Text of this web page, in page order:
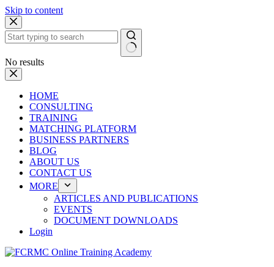
Skip to content
No results
HOME
CONSULTING
TRAINING
MATCHING PLATFORM
BUSINESS PARTNERS
BLOG
ABOUT US
CONTACT US
MORE
ARTICLES AND PUBLICATIONS
EVENTS
DOCUMENT DOWNLOADS
Login